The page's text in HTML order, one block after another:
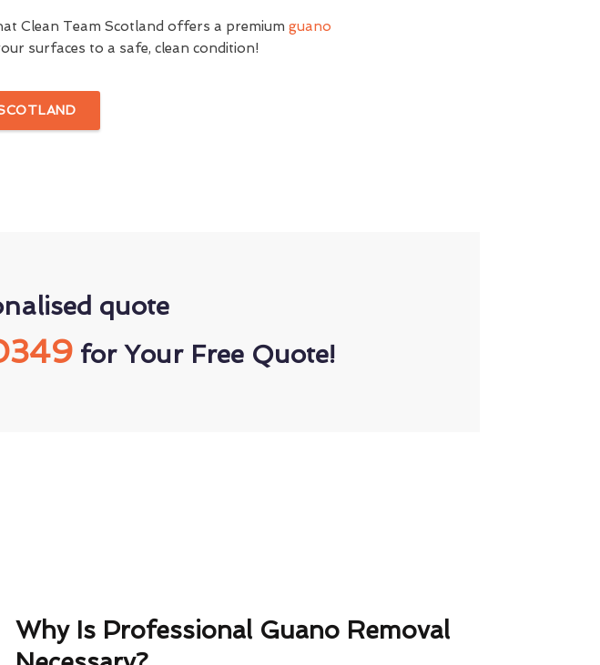
Clean Team Scotland offers a premiumguano
surfaces to a safe, clean condition!
quote
for Your Free Quote!
Why Is Professional Guano Removal